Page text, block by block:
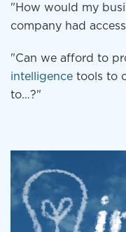
"How would my
company had
"Can we afford to
intelligence tools to
to…?"